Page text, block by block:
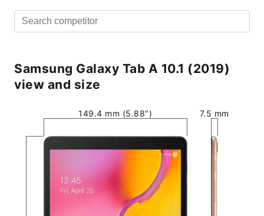
Samsung Galaxy Tab A 10.1 (2019)
view and size
149.4 mm (5.88″) 7.5 mm